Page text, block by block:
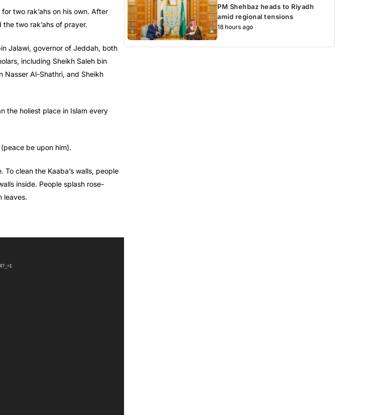
two rak’ahs on his own. After
two rak’ahs of prayer.
Jalawi, governor of Jeddah, both
including Sheikh Saleh bin
Nasser Al-Shathri, and Sheikh
the holiest place in Islam every
be upon him).
clean the Kaaba’s walls, people
inside. People splash rose-
leaves.
PM Shehbaz heads to Riyadh
amid regional tensions
18 hours ago